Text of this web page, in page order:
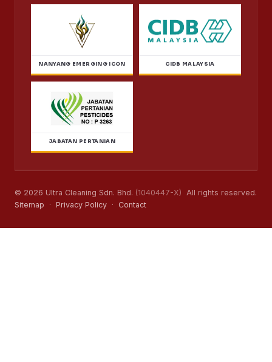
NANYANG EMERGING ICON CIDB MALAYSIA
JABATAN PERTANIAN
© 2026 Ultra Cleaning Sdn. Bhd. (1040447-X) All rights reserved.
Sitemap · Privacy Policy · Contact